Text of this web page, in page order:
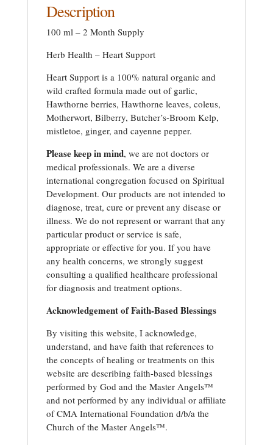
Description
100 ml – 2 Month Supply
Herb Health – Heart Support
Heart Support is a 100% natural organic and
wild crafted formula made out of garlic,
Hawthorne berries, Hawthorne leaves, coleus,
Motherwort, Bilberry, Butcher’s-Broom Kelp,
mistletoe, ginger, and cayenne pepper.
Please keep in mind, we are not doctors or
medical professionals. We are a diverse
international congregation focused on Spiritual
Development. Our products are not intended to
diagnose, treat, cure or prevent any disease or
illness. We do not represent or warrant that any
particular product or service is safe,
appropriate or effective for you. If you have
any health concerns, we strongly suggest
consulting a qualified healthcare professional
for diagnosis and treatment options.
Acknowledgement of Faith-Based Blessings
By visiting this website, I acknowledge,
understand, and have faith that references to
the concepts of healing or treatments on this
website are describing faith-based blessings
performed by God and the Master Angels™
and not performed by any individual or affiliate
of CMA International Foundation d/b/a the
Church of the Master Angels™.